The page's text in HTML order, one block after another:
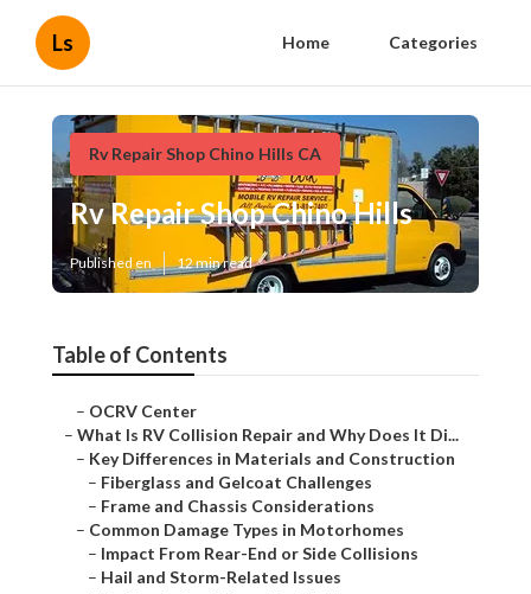
Ls Home Categories
Rv Repair Shop Chino Hills CA
Rv Repair Shop Chino Hills
Published en 12 min read
Table of Contents
– OCRV Center
– What Is RV Collision Repair and Why Does It Di...
– Key Differences in Materials and Construction
– Fiberglass and Gelcoat Challenges
– Frame and Chassis Considerations
– Common Damage Types in Motorhomes
– Impact From Rear-End or Side Collisions
– Hail and Storm-Related Issues